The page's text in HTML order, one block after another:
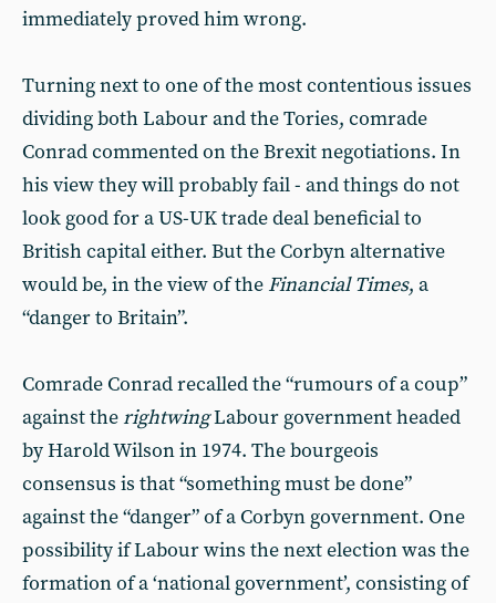
immediately proved him wrong.
Turning next to one of the most contentious issues
dividing both Labour and the Tories, comrade
Conrad commented on the Brexit negotiations. In
his view they will probably fail - and things do not
look good for a US-UK trade deal beneficial to
British capital either. But the Corbyn alternative
would be, in the view of the Financial Times, a
“danger to Britain”.
Comrade Conrad recalled the “rumours of a coup”
against therightwingLabour government headed
by Harold Wilson in 1974. The bourgeois
consensus is that “something must be done”
against the “danger” of a Corbyn government. One
possibility if Labour wins the next election was the
formation of a ‘national government’, consisting of